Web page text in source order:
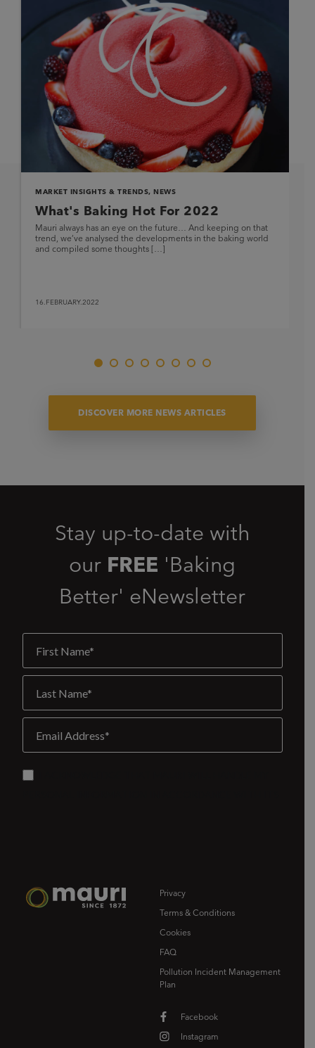
MARKET INSIGHTS & TRENDS, NEWS
What's Baking Hot For 2022
Mauri always has an eye on the future… And keeping on that
trend, we’ve analysed the developments in the baking world
and compiled some thoughts […]
16.FEBRUARY.2022
DISCOVER MORE NEWS ARTICLES
Stay up-to-date with
our FREE 'Baking
Better' eNewsletter
Privacy
Terms & Conditions
Cookies
FAQ
Pollution Incident Management
Plan
Facebook
Instagram